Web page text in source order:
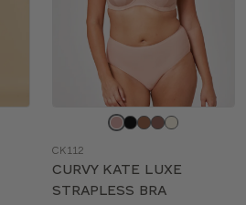
color
CK112
CURVY KATE LUXE
STRAPLESS BRA